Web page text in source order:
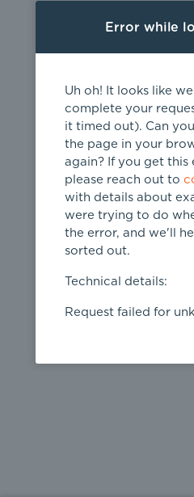
Page
Error while
Uh oh! It looks like
complete your
it timed out). Can
the page in your
again? If you get this
please reach out to
with details about
were trying to do
the error, and we'll
sorted out.
Technical details:
Request failed for